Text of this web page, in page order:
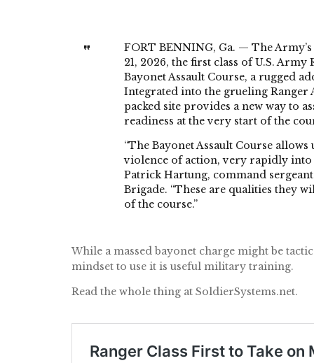
FORT BENNING, Ga. — The
21, 2026, the first class of U.S. Army
Bayonet Assault Course, a rugged
Integrated into the grueling Ranger
packed site provides a new way to
readiness at the very start of the
“The Bayonet Assault Course
violence of action, very rapidly into
Patrick Hartung, command
Brigade. “These are qualities they
of the course.”
While a massed bayonet charge might be
mindset to use it is useful military training.
Read the whole thing at SoldierSystems.net.